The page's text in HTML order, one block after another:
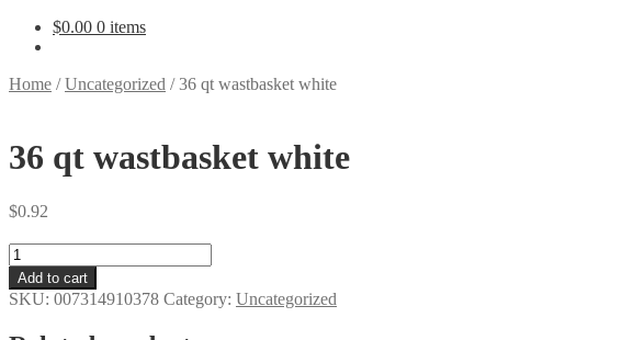
$0.00 0 items
Home /Uncategorized /36 qt wastbasket white
36 qt wastbasket white
$0.92
36
qt
wastbasket
white
Add to cart
SKU: 007314910378 Category: Uncategorized